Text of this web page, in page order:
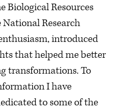
Biological Resources
Research
introduced
that helped me better
transformations. To
I have
to some of the